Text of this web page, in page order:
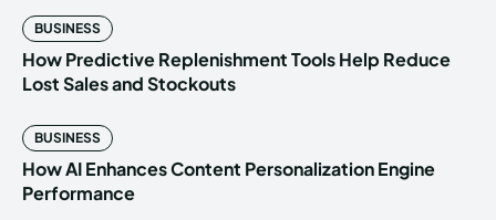
BUSINESS
How Predictive Replenishment Tools Help Reduce
Lost Sales and Stockouts
BUSINESS
How AI Enhances Content Personalization Engine
Performance